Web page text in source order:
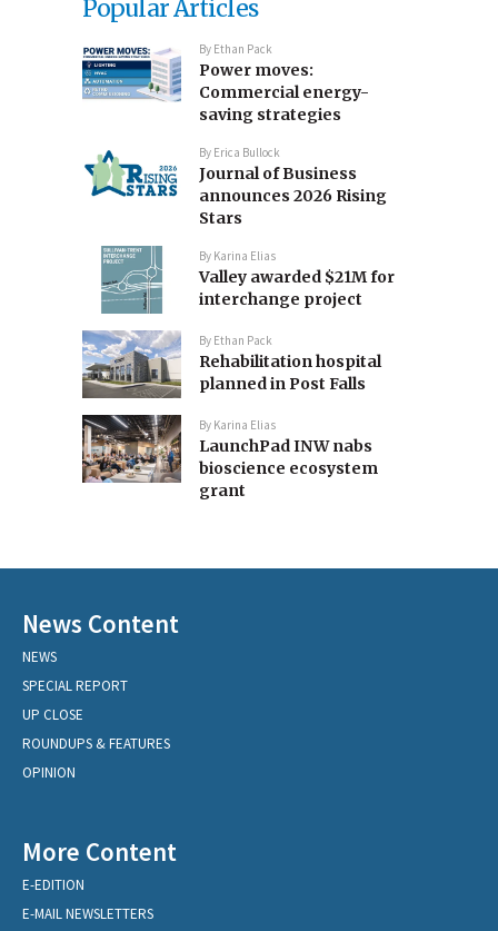
Popular Articles
By Ethan Pack
Power moves:
Commercial energy-
saving strategies
By Erica Bullock
Journal of Business
announces 2026 Rising
Stars
By Karina Elias
Valley awarded $21M for
interchange project
By Ethan Pack
Rehabilitation hospital
planned in Post Falls
By Karina Elias
LaunchPad INW nabs
bioscience ecosystem
grant
News Content
NEWS
SPECIAL REPORT
UP CLOSE
ROUNDUPS & FEATURES
OPINION
More Content
E-EDITION
E-MAIL NEWSLETTERS